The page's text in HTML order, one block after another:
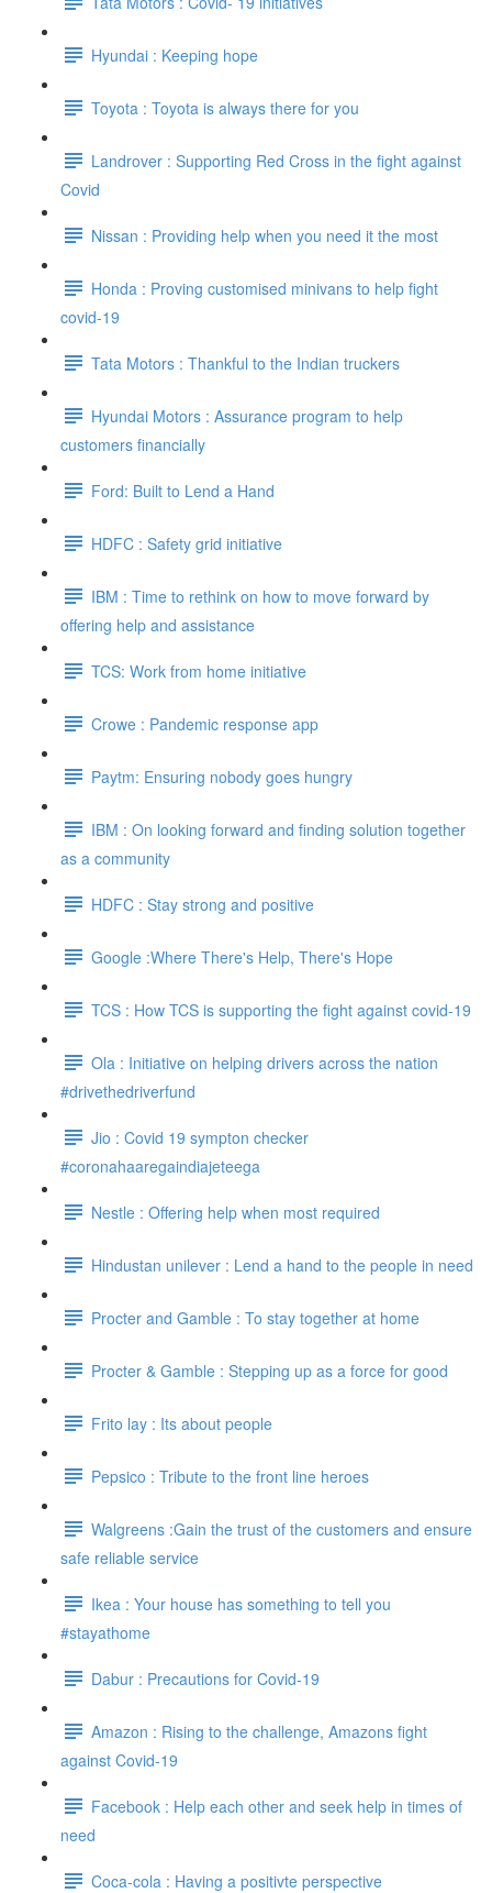
Hyundai : Keeping hope
Toyota : Toyota is always there for you
Landrover : Supporting Red Cross in the fight against
Covid
Nissan : Providing help when you need it the most
Honda : Proving customised minivans to help fight
covid-19
Tata Motors : Thankful to the Indian truckers
Hyundai Motors : Assurance program to help
customers financially
Ford: Built to Lend a Hand
HDFC : Safety grid initiative
IBM : Time to rethink on how to move forward by
offering help and assistance
TCS: Work from home initiative
Crowe : Pandemic response app
Paytm: Ensuring nobody goes hungry
IBM : On looking forward and finding solution together
as a community
HDFC : Stay strong and positive
Google :Where There's Help, There's Hope
TCS : How TCS is supporting the fight against covid-19
Ola : Initiative on helping drivers across the nation
#drivethedriverfund
Jio : Covid 19 sympton checker
#coronahaaregaindiajeteega
Nestle : Offering help when most required
Hindustan unilever : Lend a hand to the people in need
Procter and Gamble : To stay together at home
Procter & Gamble : Stepping up as a force for good
Frito lay : Its about people
Pepsico : Tribute to the front line heroes
Walgreens :Gain the trust of the customers and ensure
safe reliable service
Ikea : Your house has something to tell you
#stayathome
Dabur : Precautions for Covid-19
Amazon : Rising to the challenge, Amazons fight
against Covid-19
Facebook : Help each other and seek help in times of
need
Coca-cola : Having a positivte perspective